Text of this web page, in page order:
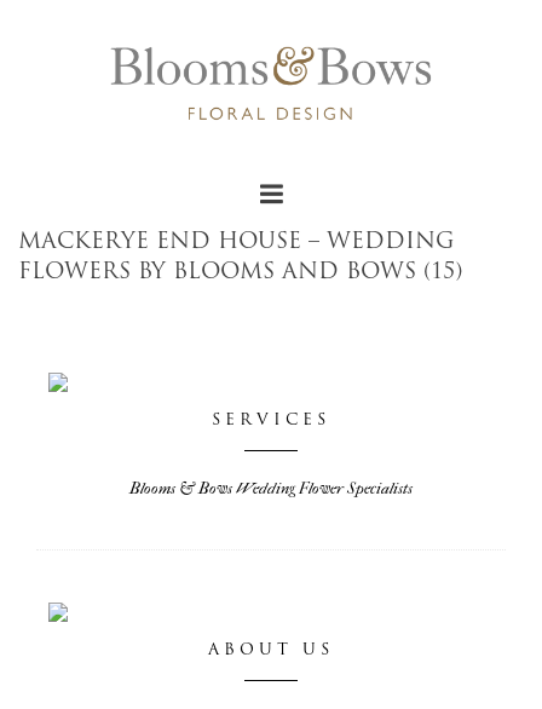
MACKERYE END HOUSE – WEDDING
FLOWERS BY BLOOMS AND BOWS (15)
SERVICES
Blooms & Bows Wedding Flower Specialists
ABOUT US